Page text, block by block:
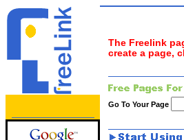
The Freelink
create a page,
Go To Your Page